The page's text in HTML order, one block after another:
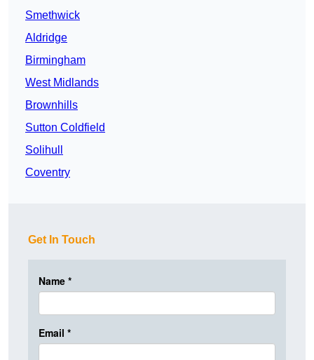
Smethwick
Aldridge
Birmingham
West Midlands
Brownhills
Sutton Coldfield
Solihull
Coventry
Get In Touch